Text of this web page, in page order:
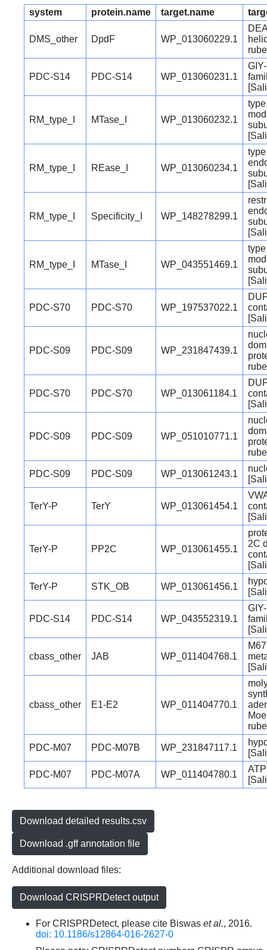
system protein.name target.name
DMS_other DpdF WP_013060229.1
PDC-S14 PDC-S14 WP_013060231.1
RM_type_I MTase_I WP_013060232.1
RM_type_I REase_I WP_013060234.1
RM_type_I Specificity_I WP_148278299.1
RM_type_I MTase_I WP_043551469.1
PDC-S70 PDC-S70 WP_197537022.1
PDC-S09 PDC-S09 WP_231847439.1
PDC-S70 PDC-S70 WP_013061184.1
PDC-S09 PDC-S09 WP_051010771.1
PDC-S09 PDC-S09 WP_013061243.1
TerY-P TerY WP_013061454.1
TerY-P PP2C WP_013061455.1
2C
TerY-P STK_OB WP_013061456.1
PDC-S14 PDC-S14 WP_043552319.1
cbass_other JAB WP_011404768.1
cbass_other E1-E2 WP_011404770.1
PDC-M07 PDC-M07B WP_231847117.1
PDC-M07 PDC-M07A WP_011404780.1
Download detailed results.csv
Download .gff annotation file
Additional download files:
Download CRISPRDetect output
For CRISPRDetect, please cite Biswas et al., 2016.
doi: 10.1186/s12864-016-2627-0